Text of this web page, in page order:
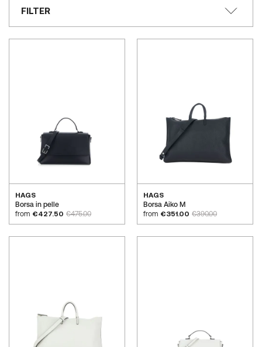
HAGS
Borsa in pelle
from €427.50 €475.00
HAGS
Borsa Aiko M
from €351.00 €390.00
FILTER